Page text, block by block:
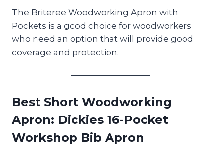
The Briteree Woodworking Apron with
Pockets is a good choice for woodworkers
who need an option that will provide good
coverage and protection.
Best Short Woodworking
Apron: Dickies 16-Pocket
Workshop Bib Apron